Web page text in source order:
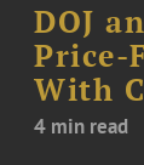
DOJ
Price-
With
4 min read